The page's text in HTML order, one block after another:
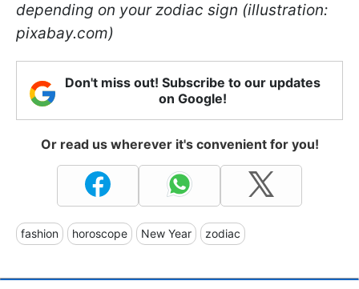
depending on your zodiac sign (illustration:
pixabay.com)
Don't miss out! Subscribe to our updates
on Google!
Or read us wherever it's convenient for you!
fashion horoscope New Year zodiac